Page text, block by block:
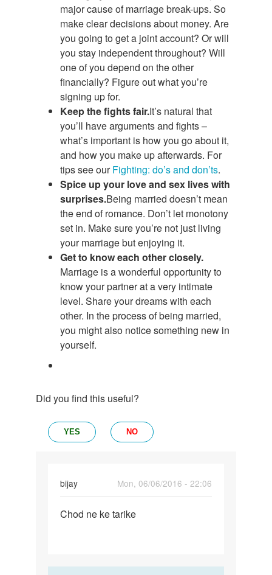
major cause of marriage break-ups. So
make clear decisions about money. Are
you going to get a joint account? Or will
you stay independent throughout? Will
one of you depend on the other
financially? Figure out what you’re
signing up for.
Keep the fights fair.It’s natural that
you’ll have arguments and fights –
what’s important is how you go about it,
and how you make up afterwards. For
tips see ourFighting: do’s and don’ts.
Spice up your love and sex lives with
surprises.Being married doesn’t mean
the end of romance. Don’t let monotony
set in. Make sure you’re not just living
your marriage but enjoying it.
Get to know each other closely.
Marriage is a wonderful opportunity to
know your partner at a very intimate
level. Share your dreams with each
other. In the process of being married,
you might also notice something new in
yourself.
Did you find this useful?
YES NO
bijay
Mon, 06/06/2016 - 22:06
Chod
Chod ne ke tarike